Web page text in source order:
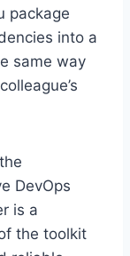
package
into a
same way
DevOps
is a
the toolkit